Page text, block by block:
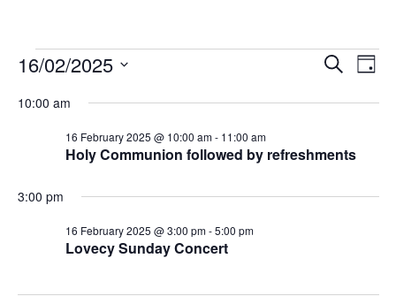
Events
16
February
2025
Events
and
Search
Day
16/02/2025
date.
10:00 am
Holy Communion followed by refreshments
16 February 2025 @ 10:00 am- 11:00 am
3:00 pm
Lovecy Sunday Concert
16 February 2025 @ 3:00 pm-5:00 pm